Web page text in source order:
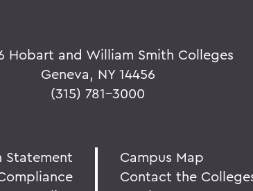
Hobart and William Smith Colleges
Geneva, NY 14456
(315) 781-3000
Statement
Campus Map
Contact the